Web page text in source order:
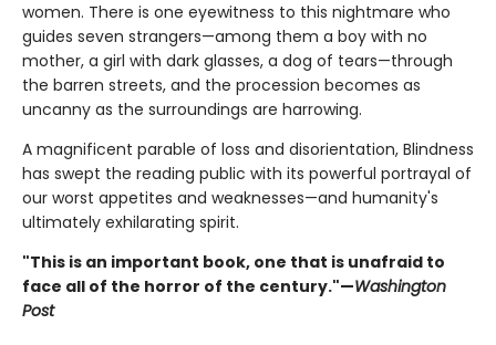
women. There is one eyewitness to this nightmare who
guides seven strangers—among them a boy with no
mother, a girl with dark glasses, a dog of tears—through
the barren streets, and the procession becomes as
uncanny as the surroundings are harrowing.
A magnificent parable of loss and disorientation, Blindness
has swept the reading public with its powerful portrayal of
our worst appetites and weaknesses—and humanity's
ultimately exhilarating spirit.
"This is an important book, one that is unafraid to
face all of the horror of the century."—Washington
Post